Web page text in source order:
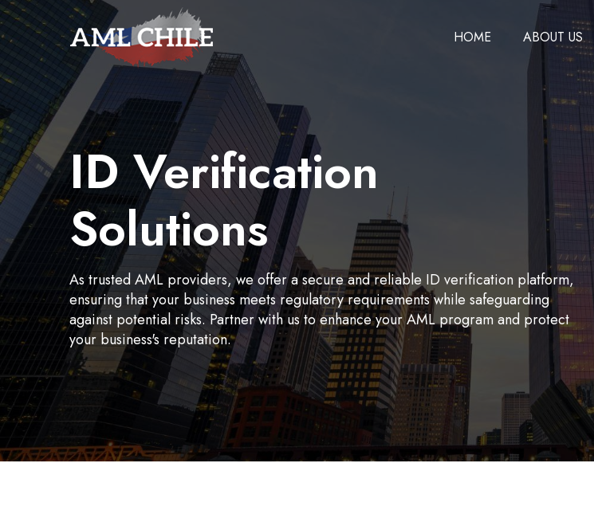
HOME ABOUT US
ID Verification
Solutions
As trusted AML providers, we offer a secure and reliable ID verification platform,
ensuring that your business meets regulatory requirements while safeguarding
against potential risks. Partner with us to enhance your AML program and protect
your business's reputation.